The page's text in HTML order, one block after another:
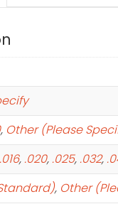
, Other (Please
.016, .020, .025, .032,
, Other